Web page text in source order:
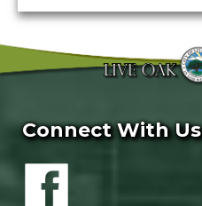
Connect With Us